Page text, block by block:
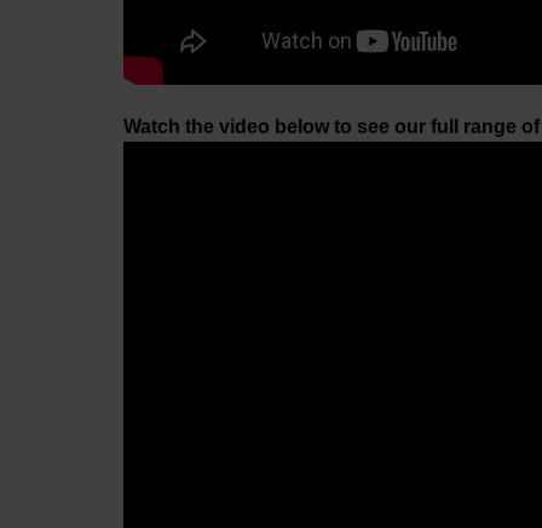
Watch the video below to see our full range of